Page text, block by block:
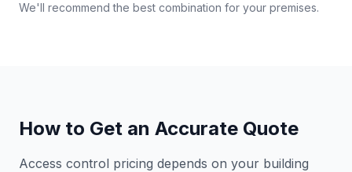
We'll recommend the best combination for your premises.
How to Get an Accurate Quote
Access control pricing depends on your building